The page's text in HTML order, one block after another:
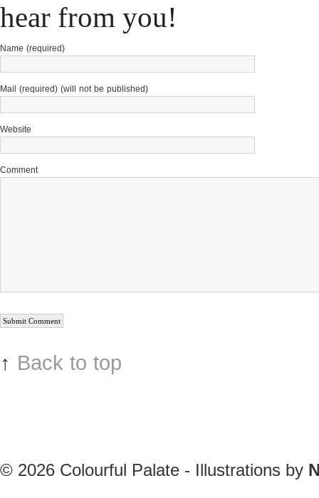
hear from you!
Name (required)
Mail (required) (will not be published)
Website
Comment
↑ Back to top
© 2026 Colourful Palate - Illustrations by